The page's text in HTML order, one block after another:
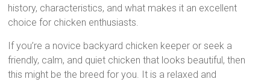
history, characteristics, and what makes it an excellent
choice for chicken enthusiasts.
If you’re a novice backyard chicken keeper or seek a
friendly, calm, and quiet chicken that looks beautiful, then
this might be the breed for you. It is a relaxed and